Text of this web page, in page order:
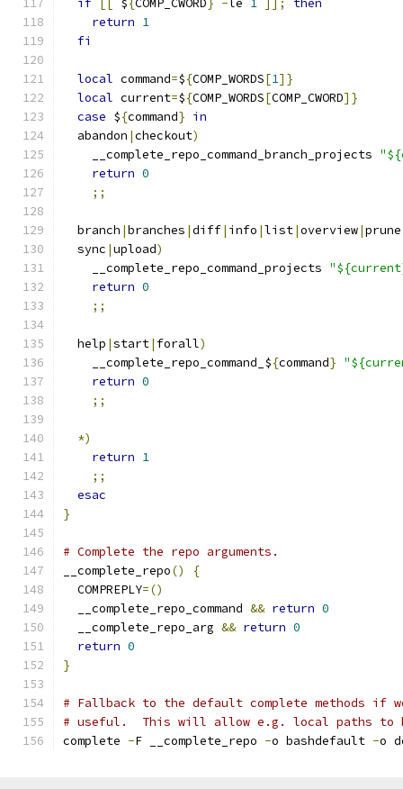
if ${COMP_CWORD } -le 1 ]];
then
return 1
fi
local command=${COMP_WORDS[1]}
local current=${COMP_WORDS[COMP_CWORD]}
case ${command} in
  abandon
|checkout)
    __complete_repo_command_branch_projects
return 0
;;
  branch
|branches |diff| info |list|overview|prune
  sync
|upload)
    __complete_repo_command_projects
return 0
;;
  help
|start| forall)
    __complete_repo_command_$
{command}
return 0
;;
*)
return 1
;;
esac
}
# Complete the repo arguments.
__complete_repo()
{
  COMPREPLY
=()
  __complete_repo_command
&& return 0
  __complete_repo_arg
&& return 0
return 0
}
# Fallback to the default complete methods if
# useful.  This will allow e.g. local paths to
complete -F __complete_repo -o bashdefault -o